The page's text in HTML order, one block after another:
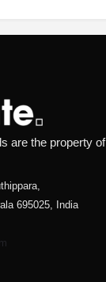
are the property
695025, India